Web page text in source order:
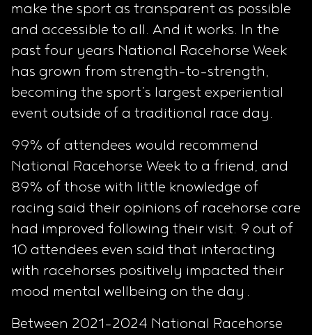
make the sport as transparent as possible
and accessible to all. And it works. In the
past four years National Racehorse Week
has grown from strength-to-strength,
becoming the sport’s largest experiential
event outside of a traditional race day.
99% of attendees would recommend
National Racehorse Week to a friend, and
89% of those with little knowledge of
racing said their opinions of racehorse care
had improved following their visit. 9 out of
10 attendees even said that interacting
with racehorses positively impacted their
mood mental wellbeing on the day .
Between 2021-2024 National Racehorse